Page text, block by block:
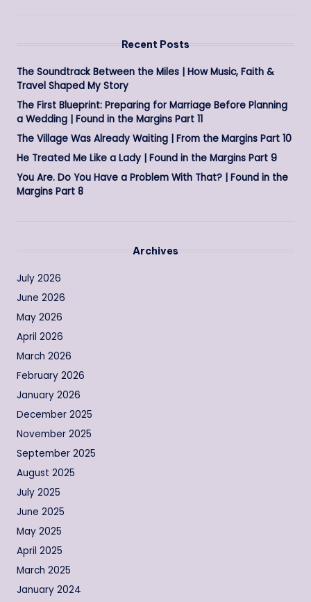
Recent Posts
The Soundtrack Between the Miles | How Music, Faith &
Travel Shaped My Story
The First Blueprint: Preparing for Marriage Before Planning
a Wedding | Found in the Margins Part 11
The Village Was Already Waiting | From the Margins Part 10
He Treated Me Like a Lady | Found in the Margins Part 9
You Are. Do You Have a Problem With That? | Found in the
Margins Part 8
Archives
July 2026
June 2026
May 2026
April 2026
March 2026
February 2026
January 2026
December 2025
November 2025
September 2025
August 2025
July 2025
June 2025
May 2025
April 2025
March 2025
January 2024